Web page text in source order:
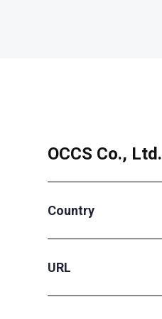
OCCS Co., Ltd.
Country
URL